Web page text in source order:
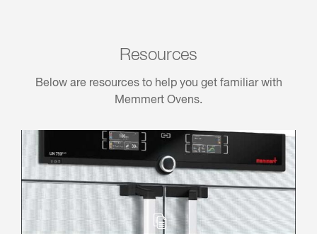
Resources
Below are resources to help you get familiar with
Memmert Ovens.